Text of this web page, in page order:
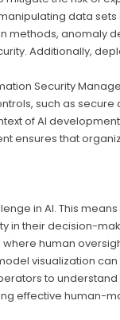
data
methods, anomaly
Additionally,
Security
such as
of AI
ensures that
in AI. This means
in their decision-
human
visualization
to
effective human-